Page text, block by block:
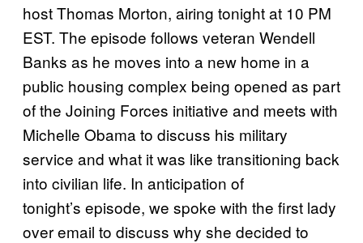
host Thomas Morton, airing tonight at 10 PM
EST. The episode follows veteran Wendell
Banks as he moves into a new home in a
public housing complex being opened as part
of the Joining Forces initiative and meets with
Michelle Obama to discuss his military
service and what it was like transitioning back
into civilian life. In anticipation of
tonight’s episode, we spoke with the first lady
over email to discuss why she decided to